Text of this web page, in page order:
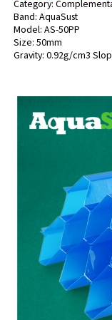
Category:
Band: AquaSust
Model: AS-50PP
Size: 50mm
Gravity: 0.92g/cm3